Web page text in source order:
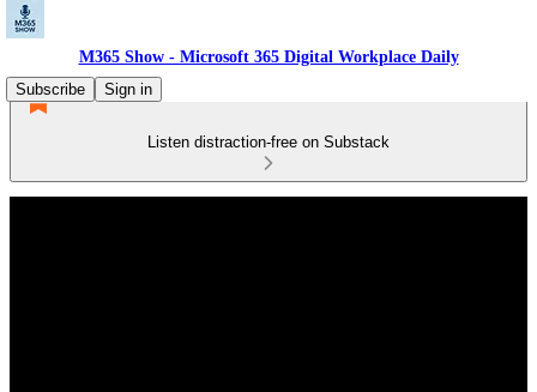
M365 Show - Microsoft 365 Digital Workplace Daily
Subscribe
Sign in
Listen distraction-free on Substack